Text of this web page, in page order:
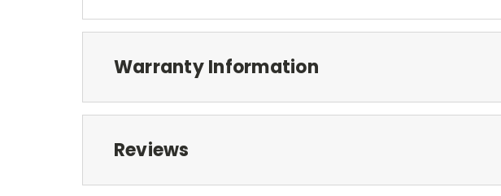
Warranty Information
Reviews